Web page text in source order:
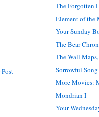
The Forgotten
Element of the
Your Sunday
The Bear
The Wall
Sorrowful
More Movies:
Mondrian I
Your